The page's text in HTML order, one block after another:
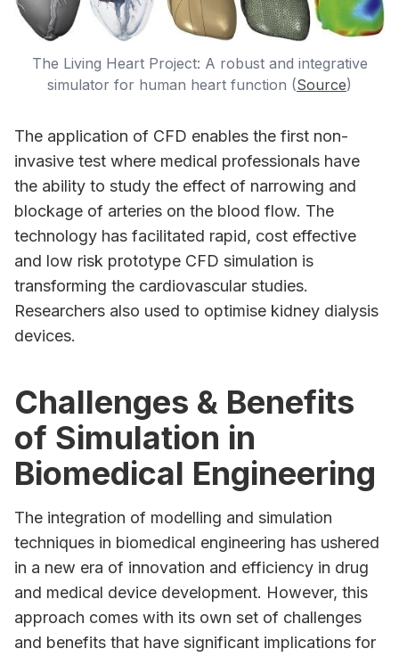
The Living Heart Project: A robust and integrative
simulator for human heart function (Source)
The application of CFD enables the first non-
invasive test where medical professionals have
the ability to study the effect of narrowing and
blockage of arteries on the blood flow. The
technology has facilitated rapid, cost effective
and low risk prototype CFD simulation is
transforming the cardiovascular studies.
Researchers also used to optimise kidney dialysis
devices.
Challenges & Benefits
of Simulation in
Biomedical Engineering
The integration of modelling and simulation
techniques in biomedical engineering has ushered
in a new era of innovation and efficiency in drug
and medical device development. However, this
approach comes with its own set of challenges
and benefits that have significant implications for